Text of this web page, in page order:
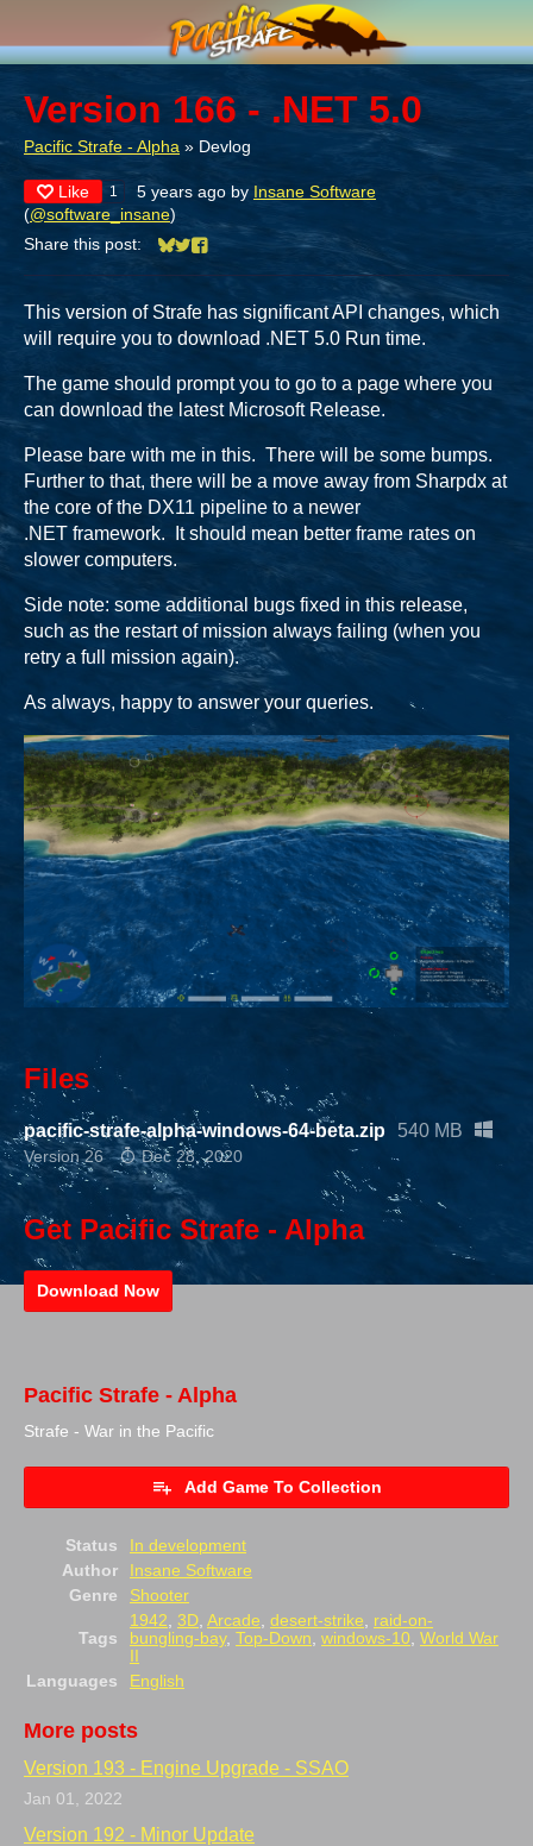
Version 166 - .NET 5.0
Pacific Strafe - Alpha » Devlog
Like 1 5 years ago by Insane Software
(@software_insane)
Share this post:
Share on Bluesky
Share on Twitter
Share on Facebook
This version of Strafe has significant API changes, which
will require you to download .NET 5.0 Run time.
The game should prompt you to go to a page where you
can download the latest Microsoft Release.
Please bare with me in this. There will be some bumps.
Further to that, there will be a move away from Sharpdx at
the core of the DX11 pipeline to a newer
.NET framework. It should mean better frame rates on
slower computers.
Side note: some additional bugs fixed in this release,
such as the restart of mission always failing (when you
retry a full mission again).
As always, happy to answer your queries.
Files
pacific-strafe-alpha-windows-64-beta.zip 540 MB
Version 26 Dec 28, 2020
Get Pacific Strafe - Alpha
Download Now
Pacific Strafe - Alpha
Strafe - War in the Pacific
Add Game To Collection
Status
In development
Author
Insane Software
Genre
Shooter
Tags
1942 3D Arcade desert-strike
raid-on-
bungling-bay, Top-Down windows-10 World War
Languages
English
More posts
Version 193 - Engine Upgrade - SSAO
Jan 01, 2022
Version 192 - Minor Update